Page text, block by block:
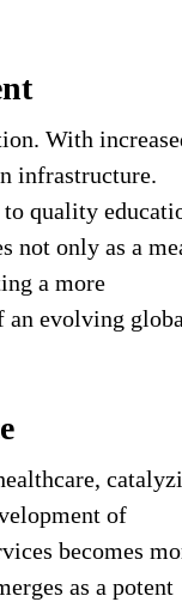
With
infrastructure.
to quality
not only as a
a more
an evolving
of
becomes
as a potent